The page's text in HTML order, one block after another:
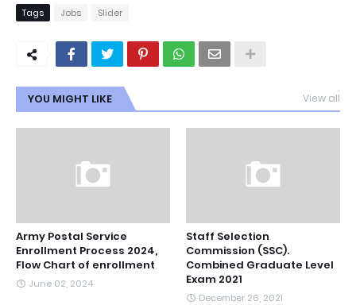
Tags Jobs Slider
YOU MIGHT LIKE View all
Army Postal Service
Enrollment Process 2024,
Flow Chart of enrollment
June 02, 2024
Staff Selection
Commission (SSC).
Combined Graduate Level
Exam 2021
December 26, 2021